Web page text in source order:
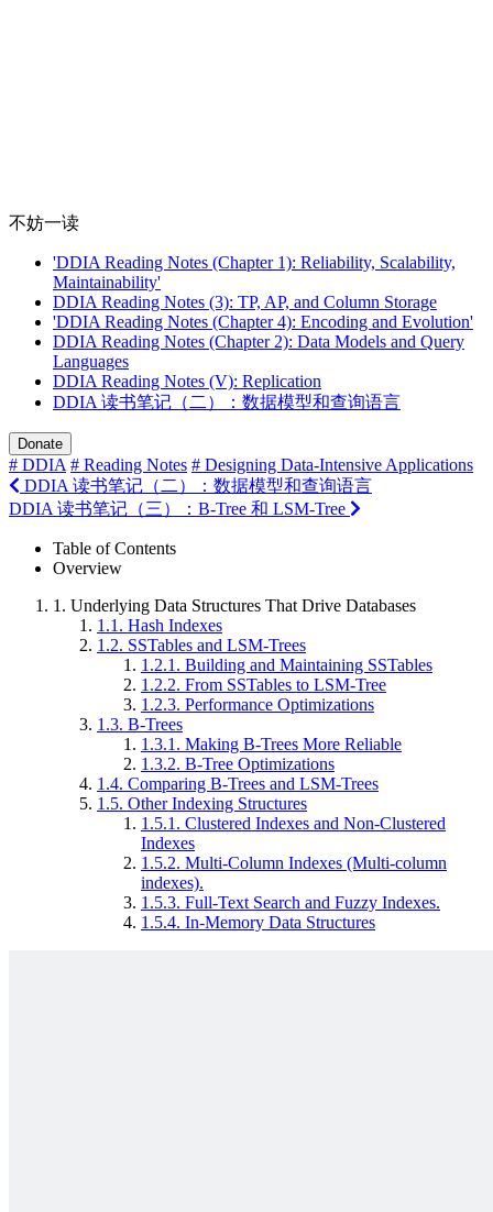
不妨一读
'DDIA Reading Notes (Chapter 1): Reliability, Scalability,
Maintainability'
DDIA Reading Notes (3): TP, AP, and Column Storage
'DDIA Reading Notes (Chapter 4): Encoding and Evolution'
DDIA Reading Notes (Chapter 2): Data Models and Query
Languages
DDIA Reading Notes (V): Replication
DDIA 读书笔记（二）：数据模型和查询语言
Donate
# DDIA # Reading Notes # Designing Data-Intensive Applications
DDIA 读书笔记（二）：数据模型和查询语言
DDIA 读书笔记（三）：B-Tree 和 LSM-Tree
Table of Contents
Overview
1. Underlying Data Structures That Drive Databases
1.1. Hash Indexes
1.2. SSTables and LSM-Trees
1.2.1. Building and Maintaining SSTables
1.2.2. From SSTables to LSM-Tree
1.2.3. Performance Optimizations
1.3. B-Trees
1.3.1. Making B-Trees More Reliable
1.3.2. B-Tree Optimizations
1.4. Comparing B-Trees and LSM-Trees
1.5. Other Indexing Structures
1.5.1. Clustered Indexes and Non-Clustered
Indexes
1.5.2. Multi-Column Indexes (Multi-column
indexes).
1.5.3. Full-Text Search and Fuzzy Indexes.
1.5.4. In-Memory Data Structures